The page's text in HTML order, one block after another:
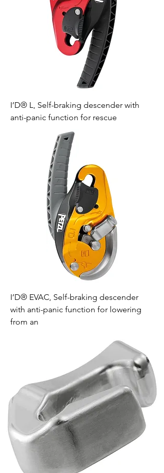
I’D® L, Self-braking descender with
anti-panic function for rescue
I’D® EVAC, Self-braking descender
with anti-panic function for lowering
from an